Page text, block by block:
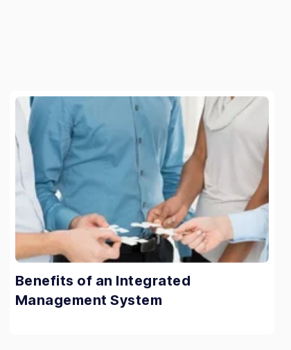
Benefits of an Integrated
Management System